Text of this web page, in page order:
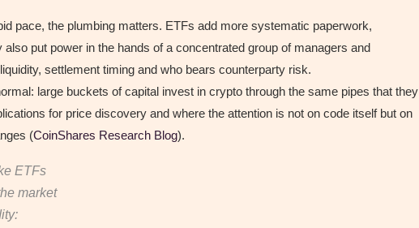
pace, the plumbing matters. ETFs add more systematic paperwork,
put power in the hands of a concentrated group of managers and
settlement timing and who bears counterparty risk.
large buckets of capital invest in crypto through the same pipes that they
for price discovery and where the attention is not on code itself but on
(CoinShares Research Blog).
ETFs
market